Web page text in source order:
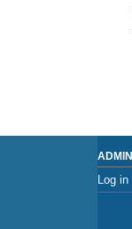
ADMIN
Log in